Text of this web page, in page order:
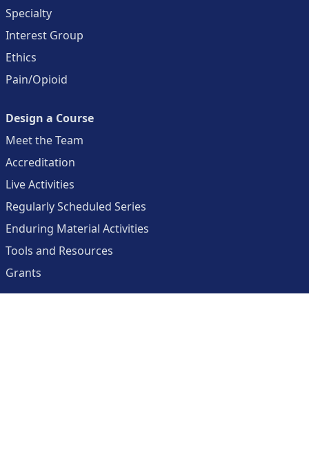
Specialty
Interest Group
Ethics
Pain/Opioid
Design a Course
Meet the Team
Accreditation
Live Activities
Regularly Scheduled Series
Enduring Material Activities
Tools and Resources
Grants